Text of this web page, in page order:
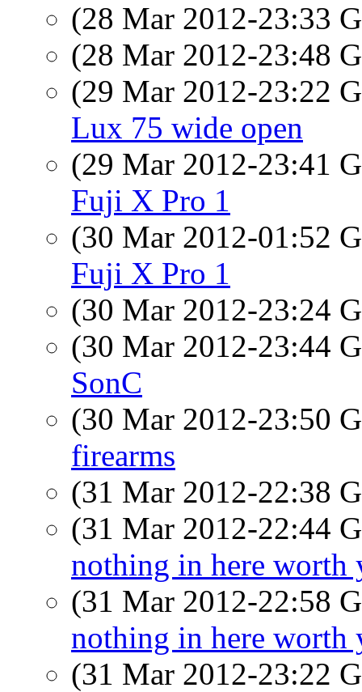
(28 Mar 2012-23:33
(28 Mar 2012-23:48
(29 Mar 2012-23:22
Lux 75 wide open
(29 Mar 2012-23:41
Fuji X Pro 1
(30 Mar 2012-01:52
Fuji X Pro 1
(30 Mar 2012-23:24
(30 Mar 2012-23:44
SonC
(30 Mar 2012-23:50
firearms
(31 Mar 2012-22:38
(31 Mar 2012-22:44
nothing in here worth
(31 Mar 2012-22:58
nothing in here worth
(31 Mar 2012-23:22